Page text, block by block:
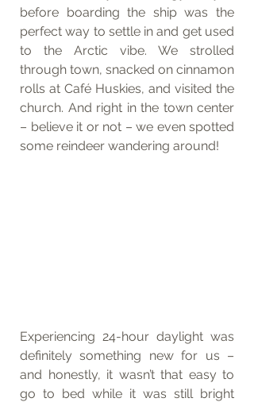
before boarding the ship was the
perfect way to settle in and get used
to the Arctic vibe. We strolled
through town, snacked on cinnamon
rolls at Café Huskies, and visited the
church. And right in the town center
– believe it or not – we even spotted
some reindeer wandering around!
Experiencing 24-hour daylight was
definitely something new for us –
and honestly, it wasn’t that easy to
go to bed while it was still bright